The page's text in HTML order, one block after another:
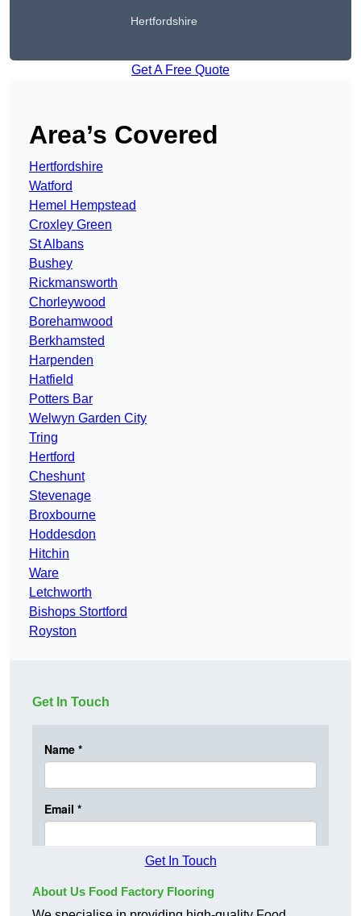
Hertfordshire
Get A Free Quote
Area’s Covered
Hertfordshire
Watford
Hemel Hempstead
Croxley Green
St Albans
Bushey
Rickmansworth
Chorleywood
Borehamwood
Berkhamsted
Harpenden
Hatfield
Potters Bar
Welwyn Garden City
Tring
Hertford
Cheshunt
Stevenage
Broxbourne
Hoddesdon
Hitchin
Ware
Letchworth
Bishops Stortford
Royston
Get In Touch
Get In Touch
About Us Food Factory Flooring